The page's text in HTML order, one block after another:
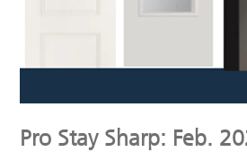
Pro Stay Sharp: Feb.